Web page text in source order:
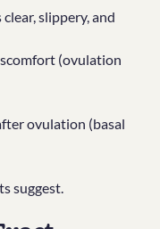
slippery, and
(ovulation
ovulation (basal
suggest.